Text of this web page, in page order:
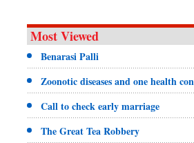
Most Viewed
Benarasi Palli
Zoonotic diseases and one health
Call to check early marriage
The Great Tea Robbery